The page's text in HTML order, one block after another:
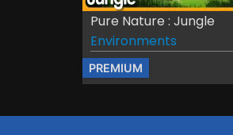
Pure Nature : Jungle
Environments
PREMIUM